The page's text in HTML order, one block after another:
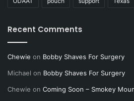
Recent Comments
Chewie on Bobby Shaves For Surgery
Michael on Bobby Shaves For Surgery
Chewie on Coming Soon – Smokey